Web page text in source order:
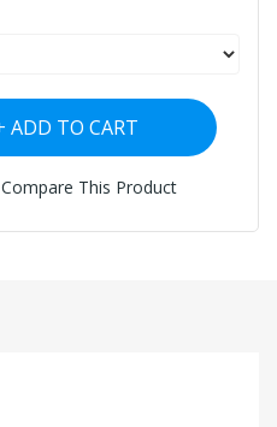
ADD TO CART
Compare This Product